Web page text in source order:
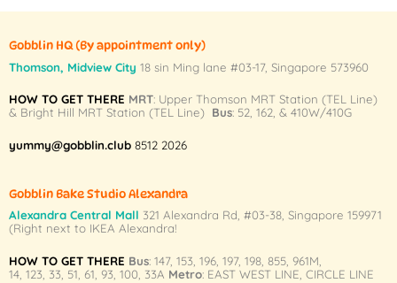
Gobblin HQ(By appointment only)
Thomson, Midview City 18 sin Ming lane #03-17, Singapore 573960
HOW TO GET THERE MRT: Upper Thomson MRT Station (TEL Line)
& Bright Hill MRT Station (TEL Line) Bus: 52, 162, & 410W/410G
yummy@gobblin.club 8512 2026
Gobblin Bake Studio Alexandra
Alexandra Central Mall 321 Alexandra Rd, #03-38, Singapore 159971
(Right next to IKEA Alexandra!
HOW TO GET THERE Bus: 147, 153 196, 197, 198, 855, 961M
14, 123 33 51 61 93 100 33A Metro: EAST WEST LINE CIRCLE LINE